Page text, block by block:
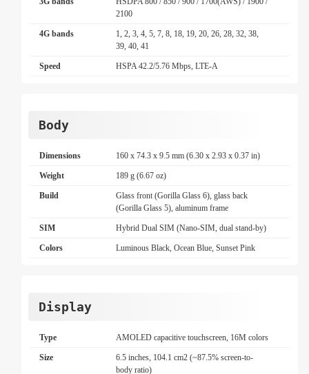
2100
4G bands
1, 2, 3, 4, 5, 7, 8, 18, 19, 20, 26, 28, 32, 38,
39, 40, 41
Speed HSPA 42.2/5.76 Mbps, LTE-A
Body
Dimensions 160 x 74.3 x 9.5 mm (6.30 x 2.93 x 0.37 in)
Weight 189 g (6.67 oz)
Build
Glass front (Gorilla Glass 6), glass back
(Gorilla Glass 5), aluminum frame
SIM Hybrid Dual SIM (Nano-SIM, dual stand-by)
Colors Luminous Black, Ocean Blue, Sunset Pink
Display
Type AMOLED capacitive touchscreen, 16M colors
Size
6.5 inches, 104.1 cm2 (~87.5% screen-to-
body ratio)